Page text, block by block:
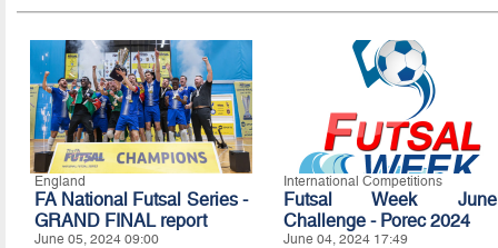
England
FA National Futsal Series -
GRAND FINAL report
June 05, 2024 09:00
International Competitions
Futsal Week June
Challenge - Porec 2024
June 04, 2024 17:49